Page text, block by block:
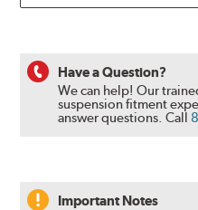
Have a Question?
We can help! Our
suspension fitment
answer questions.Call
Important Notes